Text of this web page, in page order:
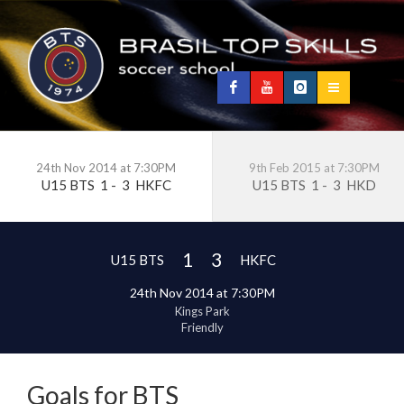
24th Nov 2014 at 7:30PM
U15 BTS 1 - 3 HKFC
9th Feb 2015 at 7:30PM
U15 BTS 1 - 3 HKD
U15 BTS 1 3 HKFC
24th Nov 2014 at 7:30PM
Kings Park
Friendly
Goals for BTS